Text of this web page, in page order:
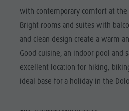
with contemporary comfort at
Bright rooms and suites with
and clean design create a warm
Good cuisine, an indoor pool and
excellent location for hiking,
ideal base for a holiday in the